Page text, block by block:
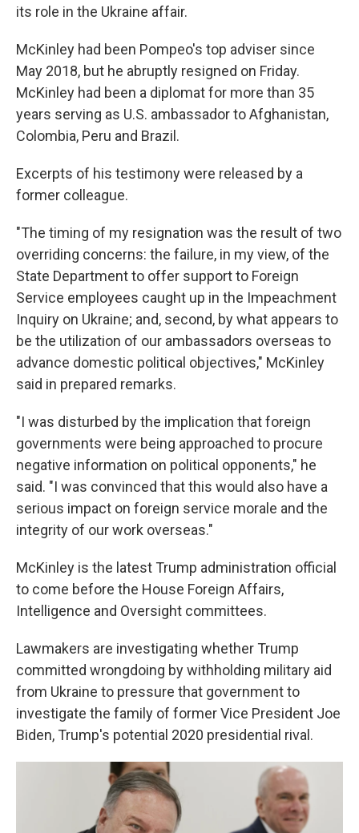
its role in the Ukraine affair.
McKinley had been Pompeo's top adviser since
May 2018, but he abruptly resigned on Friday.
McKinley had been a diplomat for more than 35
years serving as U.S. ambassador to Afghanistan,
Colombia, Peru and Brazil.
Excerpts of his testimony were released by a
former colleague.
"The timing of my resignation was the result of two
overriding concerns: the failure, in my view, of the
State Department to offer support to Foreign
Service employees caught up in the Impeachment
Inquiry on Ukraine; and, second, by what appears to
be the utilization of our ambassadors overseas to
advance domestic political objectives," McKinley
said in prepared remarks.
"I was disturbed by the implication that foreign
governments were being approached to procure
negative information on political opponents," he
said. "I was convinced that this would also have a
serious impact on foreign service morale and the
integrity of our work overseas."
McKinley is the latest Trump administration official
to come before the House Foreign Affairs,
Intelligence and Oversight committees.
Lawmakers are investigating whether Trump
committed wrongdoing by withholding military aid
from Ukraine to pressure that government to
investigate the family of former Vice President Joe
Biden, Trump's potential 2020 presidential rival.